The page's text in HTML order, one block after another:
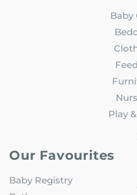
Baby
Play
Our Favourites
Baby Registry